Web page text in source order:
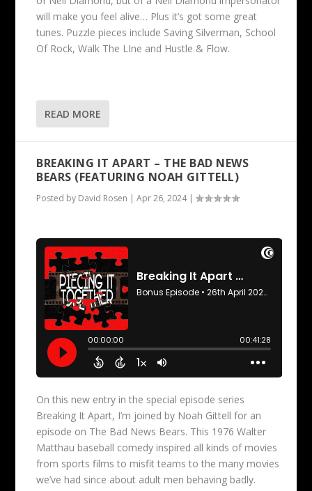
will make you feel alive… Plus it’s got some great
tunes. Puzzle pieces include Saving Silverman, School
Of Rock, Walk The LIne and Hustle & Flow.
READ MORE
BREAKING IT APART – THE BAD NEWS
BEARS (FEATURING NOAH GITTELL)
Posted by David Rosen |Apr 26, 2024|
On this new entry in the special episode series
Breaking It Apart, I’m joined by Noah Gittell for an
episode on The Bad News Bears. This 1976 Walter
Matthau baseball comedy inspired all kinds of movies
from sports films to misfit teams to the many movies
we’ve had since about adult men behaving badly.